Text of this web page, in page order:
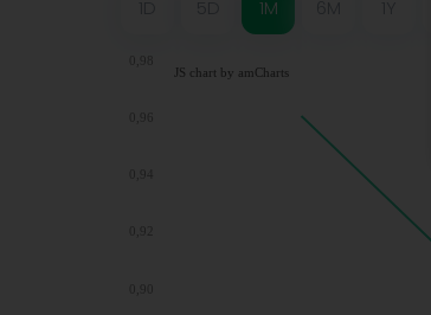
1M
JS chart by amCharts